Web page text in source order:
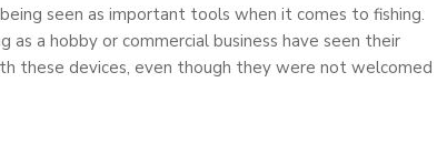
seen as important tools when it comes to fishing.
as a hobby or commercial business have seen their
these devices, even though they were not welcomed